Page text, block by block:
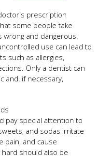
prescription
some people take
wrong and dangerous.
use can lead to
such as allergies,
Only a dentist can
and, if necessary,
pay special attention to
and sodas irritate
pain, and cause
should also be